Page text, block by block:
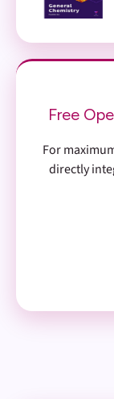
Free
For
directly